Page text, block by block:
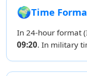
🌍Time
In 24-hour format
09:20. In military